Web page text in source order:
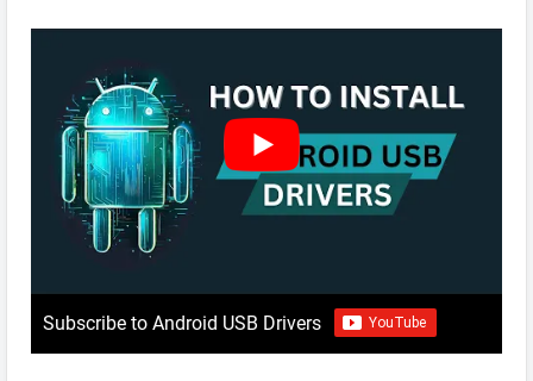
Subscribe to Android USB Drivers